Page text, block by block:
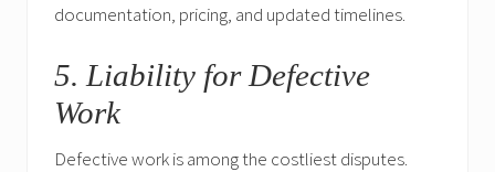
documentation, pricing, and updated timelines.
5. Liability for Defective
Work
Defective work is among the costliest disputes.